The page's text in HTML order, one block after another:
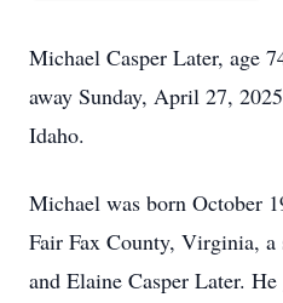
Michael Casper Later, age
away Sunday, April 27,
Idaho.
Michael was born October
Fair Fax County, Virginia,
and Elaine Casper Later.